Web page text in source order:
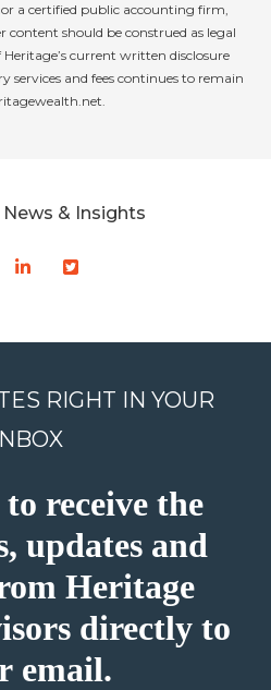
a certified public accounting firm,
should be construed as legal
current written disclosure
services and fees continues to remain
& Insights
RIGHT IN YOUR
receive the
updates and
Heritage
directly to
email.